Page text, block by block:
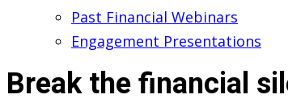
Past Financial Webinars
Engagement Presentations
Break the financial